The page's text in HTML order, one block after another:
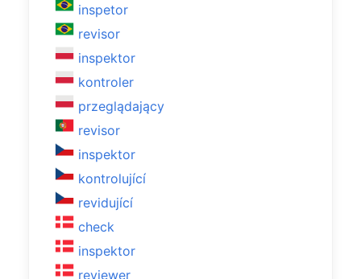
inspetor
revisor
inspektor
kontroler
przeglądający
revisor
inspektor
kontrolující
revidující
check
inspektor
reviewer